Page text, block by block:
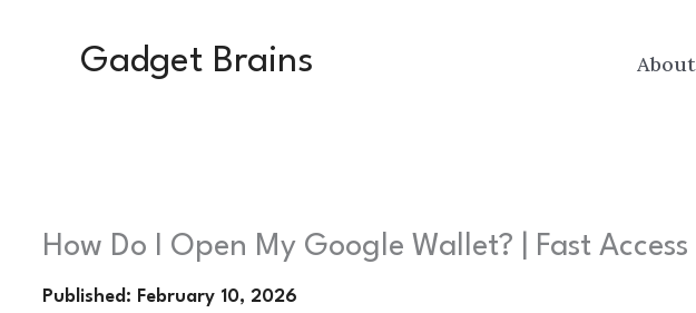
Gadget Brains
How Do I Open My Google Wallet? | Fast Access